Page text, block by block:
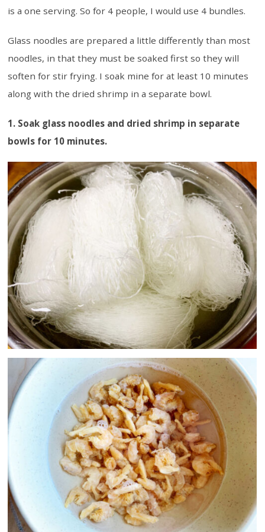
is a one serving. So for 4 people, I would use 4 bundles.
Glass noodles are prepared a little differently than most
noodles, in that they must be soaked first so they will
soften for stir frying. I soak mine for at least 10 minutes
along with the dried shrimp in a separate bowl.
1. Soak glass noodles and dried shrimp in separate
bowls for 10 minutes.